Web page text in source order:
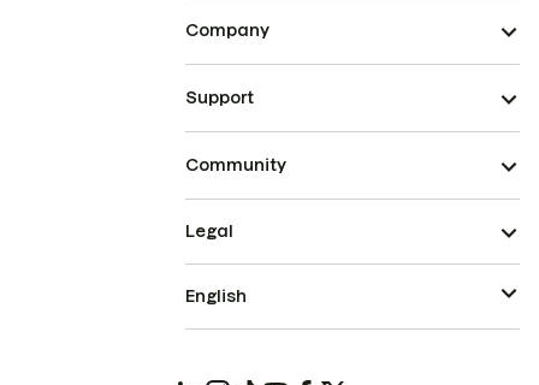
Company
Support
Community
Legal
English